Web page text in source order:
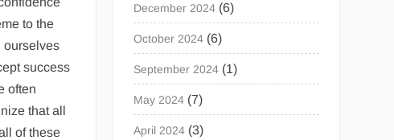
to the
ourselves
success
often
that all
of these
December 2024 (6)
October 2024 (6)
September 2024 (1)
May 2024 (7)
April 2024 (3)